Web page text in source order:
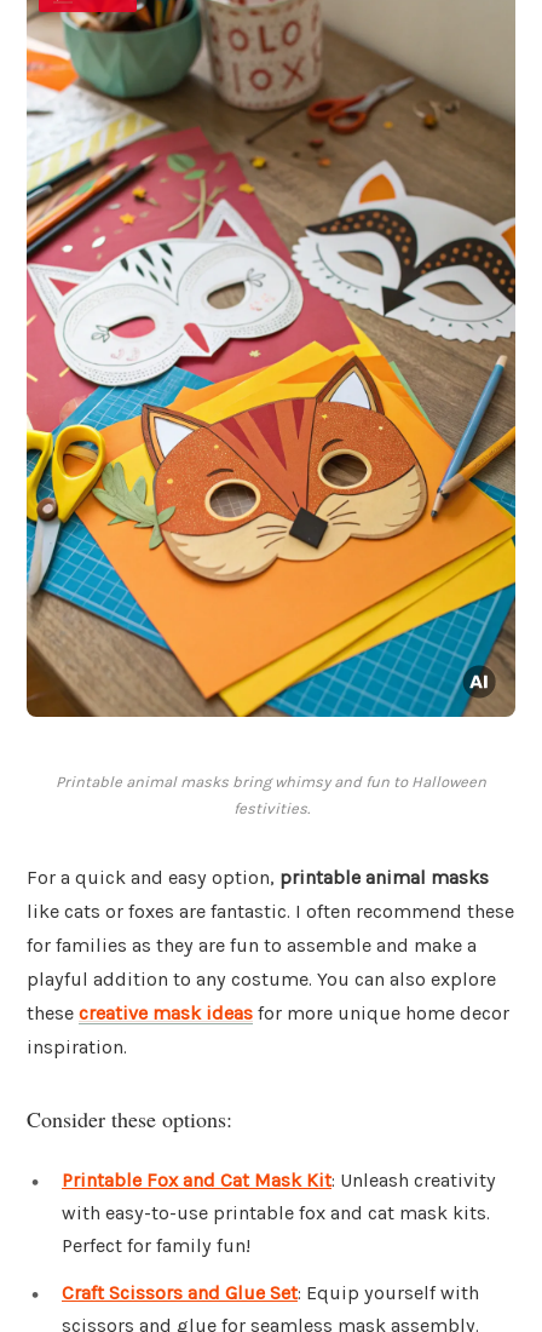
Printable animal masks bring whimsy and fun to Halloween
festivities.
For a quick and easy option, printable animal masks
like cats or foxes are fantastic. I often recommend these
for families as they are fun to assemble and make a
playful addition to any costume. You can also explore
these creative mask ideas for more unique home decor
inspiration.
Consider these options:
Printable Fox and Cat Mask Kit: Unleash creativity
with easy-to-use printable fox and cat mask kits.
Perfect for family fun!
Craft Scissors and Glue Set: Equip yourself with
scissors and glue for seamless mask assembly.